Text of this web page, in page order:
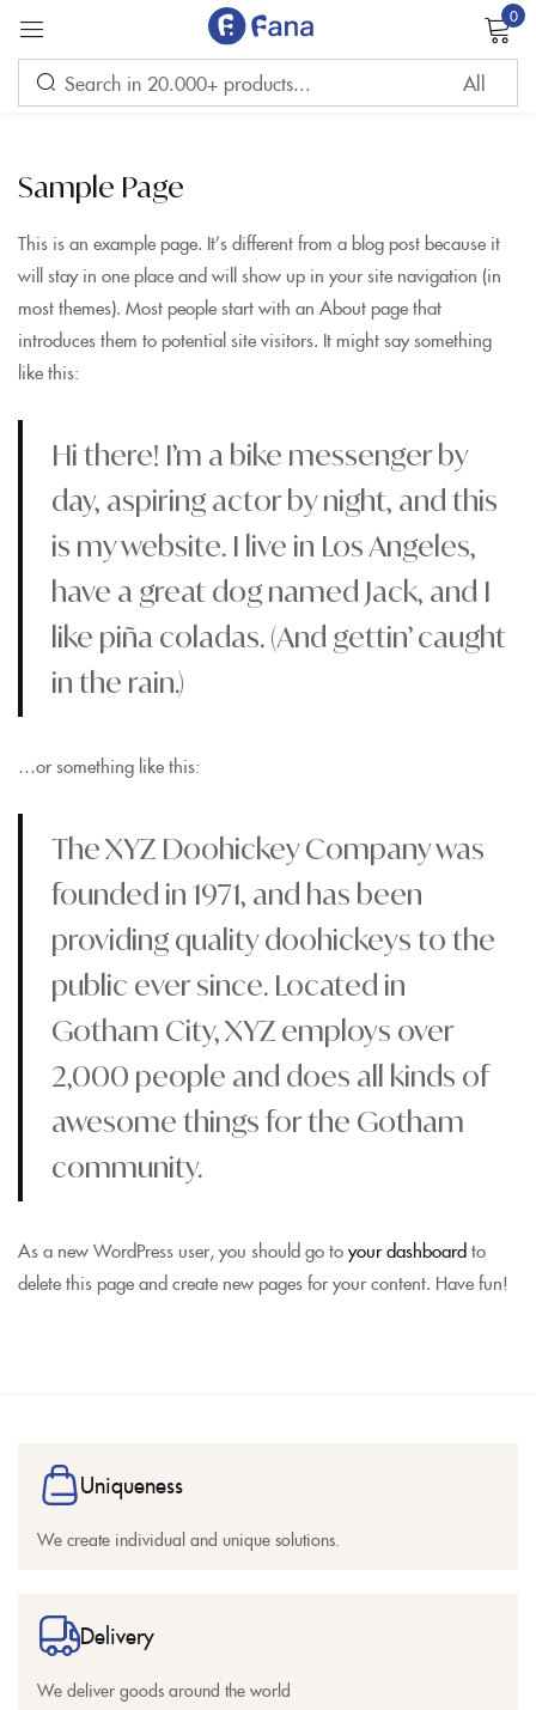
0
Sample Page
This is an example page. It’s different from a blog post because it
will stay in one place and will show up in your site navigation (in
most themes). Most people start with an About page that
introduces them to potential site visitors. It might say something
like this:
Hi there! I’m a bike messenger by
day, aspiring actor by night, and this
is my website. I live in Los Angeles,
have a great dog named Jack, and I
like piña coladas. (And gettin’ caught
in the rain.)
…or something like this:
The XYZ Doohickey Company was
founded in 1971, and has been
providing quality doohickeys to the
public ever since. Located in
Gotham City, XYZ employs over
2,000 people and does all kinds of
awesome things for the Gotham
community.
As a new WordPress user, you should go toyour dashboardto
delete this page and create new pages for your content. Have fun!
Uniqueness
We create individual and unique solutions.
Delivery
We deliver goods around the world
Sign in
Remember me Lost password?
CREATE AN ACCOUNT